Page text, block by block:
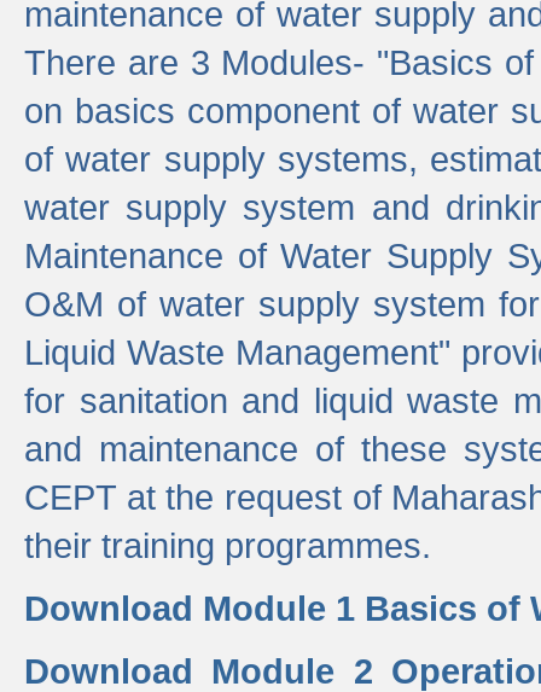
maintenance of water supply
There are 3 Modules- "Basics
on basics component of water
of water supply systems,
water supply system and
Maintenance of Water Supply
O&M of water supply system
Liquid Waste Management"
for sanitation and liquid waste
and maintenance of these
CEPT at the request of
their training programmes.
Download Module 1 Basics of
Download Module 2